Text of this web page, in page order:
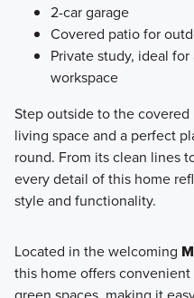
2-car garage
Covered patio for
Private study, ideal
workspace
Step outside to the
living space and a perfect
round. From its clean lines
every detail of this home
style and functionality.
Located in the welcoming
this home offers